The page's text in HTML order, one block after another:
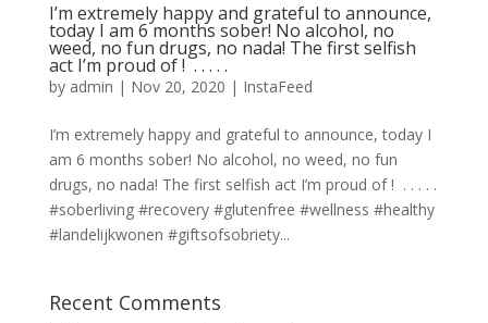
I’m extremely happy and grateful to announce,
today I am 6 months sober! No alcohol, no
weed, no fun drugs, no nada! The first selfish
act I’m proud of ! ⁣ .⁣ .⁣ .⁣ .⁣ .⁣
by admin | Nov 20, 2020 | InstaFeed
I’m extremely happy and grateful to announce, today I
am 6 months sober! No alcohol, no weed, no fun
drugs, no nada! The first selfish act I’m proud of ! ⁣ .⁣ .⁣ .⁣ .⁣ .⁣
#soberliving #recovery #glutenfree #wellness #healthy
#landelijkwonen #giftsofsobriety...
Recent Comments